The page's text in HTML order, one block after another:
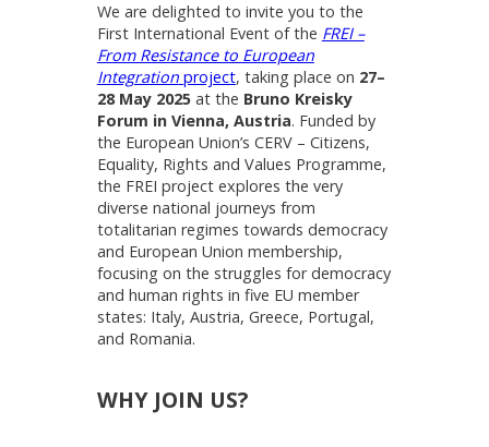
We are delighted to invite you to the
First International Event of the FREI –
From Resistance to European
Integrationproject, taking place on 27–
28 May 2025at the Bruno Kreisky
Forum in Vienna, Austria. Funded by
the European Union’s CERV – Citizens,
Equality, Rights and Values Programme,
the FREI project explores the very
diverse national journeys from
totalitarian regimes towards democracy
and European Union membership,
focusing on the struggles for democracy
and human rights in five EU member
states: Italy, Austria, Greece, Portugal,
and Romania.
WHY JOIN US?